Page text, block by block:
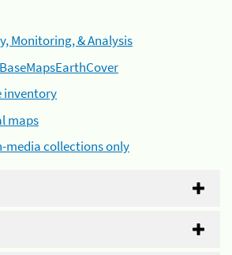
Monitoring, & Analysis
inventory
maps
media collections only